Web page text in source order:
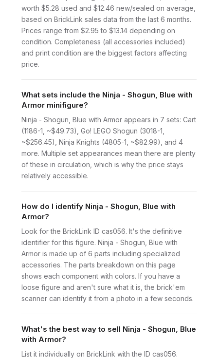
worth $5.28 used and $12.46 new/sealed on average,
based on BrickLink sales data from the last 6 months.
Prices range from $2.95 to $13.14 depending on
condition. Completeness (all accessories included)
and print condition are the biggest factors affecting
price.
What sets include the Ninja - Shogun, Blue with
Armor minifigure?
Ninja - Shogun, Blue with Armor appears in 7 sets: Cart
(1186-1, ~$49.73), Go! LEGO Shogun (3018-1,
~$256.45), Ninja Knights (4805-1, ~$82.99), and 4
more. Multiple set appearances mean there are plenty
of these in circulation, which is why the price stays
relatively accessible.
How do I identify Ninja - Shogun, Blue with
Armor?
Look for the BrickLink ID cas056. It's the definitive
identifier for this figure. Ninja - Shogun, Blue with
Armor is made up of 6 parts including specialized
accessories. The parts breakdown on this page
shows each component with colors. If you have a
loose figure and aren't sure what it is, the brick'em
scanner can identify it from a photo in a few seconds.
What's the best way to sell Ninja - Shogun, Blue
with Armor?
List it individually on BrickLink with the ID cas056.